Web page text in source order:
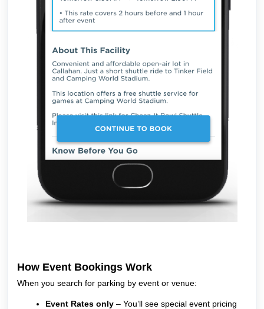
How Event Bookings Work
When you search for parking by event or venue:
Event Rates only – You’ll see special event pricing